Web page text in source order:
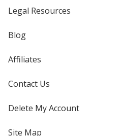
Legal Resources
Blog
Affiliates
Contact Us
Delete My Account
Site Map